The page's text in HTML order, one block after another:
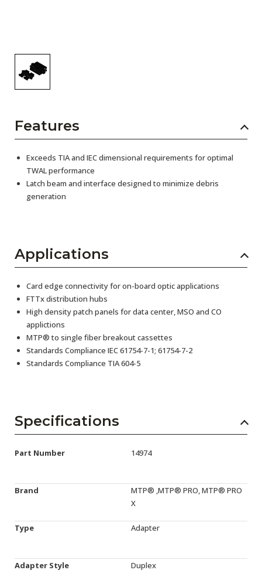
Features
Exceeds TIA and IEC dimensional requirements for optimal
TWAL performance
Latch beam and interface designed to minimize debris
generation
Applications
Card edge connectivity for on-board optic applications
FTTx distribution hubs
High density patch panels for data center, MSO and CO
applictions
MTP® to single fiber breakout cassettes
Standards Compliance IEC 61754-7-1; 61754-7-2
Standards Compliance TIA 604-5
Specifications
Part Number 14974
Brand
MTP® ,MTP® PRO, MTP® PRO
X
Type Adapter
Adapter Style Duplex